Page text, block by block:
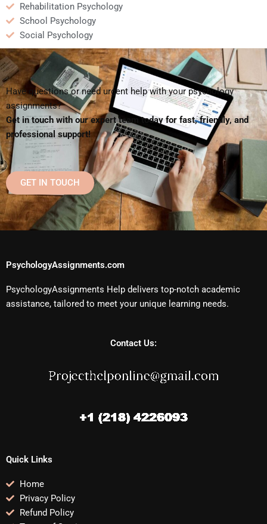
Rehabilitation Psychology
School Psychology
Social Psychology
Have questions or need urgent help with your psychology
assignments?
Get in touch with our expert team today for fast, friendly, and
professional support!
GET IN TOUCH
PsychologyAssignments.com
PsychologyAssignments Help delivers top-notch academic
assistance, tailored to meet your unique learning needs.
Contact Us:
Quick Links
Home
Privacy Policy
Refund Policy